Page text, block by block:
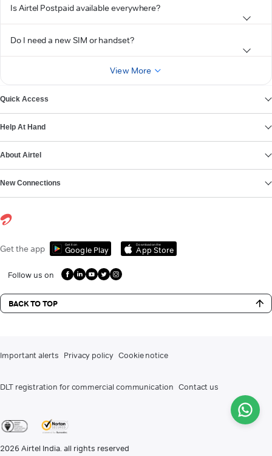
Is Airtel Postpaid available everywhere?
Do I need a new SIM or handset?
View More
Quick Access
Help At Hand
About Airtel
New Connections
Get the app Get it on
Google Play
Download on the
App Store
Follow us on
BACK TO TOP
Important alerts Privacy policy Cookie notice
DLT registration for commercial communication Contact us
2026 Airtel India. all rights reserved